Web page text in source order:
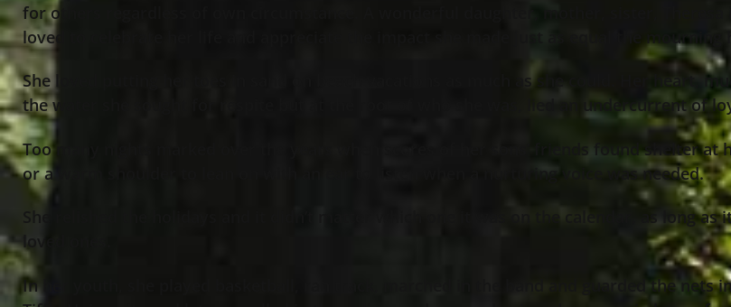
for others regardless of own circumstance. A wonderful daughter, mother, sister,
loved to celebrate her life and appreciate the impact she made just as equal the mourning
She loved putting her toes in sand on beach vacations as much as she could. Her heart,
the water she sought for respite but at the root of who she was, lied an undercurrent of
Too many nights marked over the years when scores of her sons’ friends found shelter at
or a warm shoulder to lean on with an ear to listen when a nurturing voice was needed.
She relished the holidays and it didn’t matter which one it was on the calendar, as long as
loved ones.
In her youth, she played basketball, ran track, marched in the band and guarded the nets